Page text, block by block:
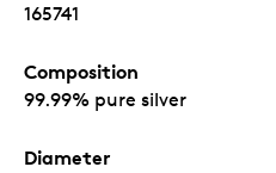
165741
Composition
99.99% pure silver
Diameter